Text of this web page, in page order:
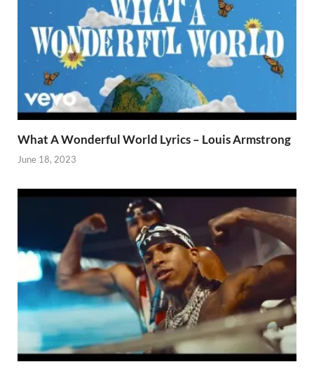
What A Wonderful World Lyrics – Louis Armstrong
June 18, 2023